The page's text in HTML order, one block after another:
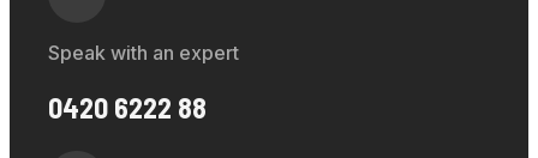
Speak with an expert
0420 6222 88